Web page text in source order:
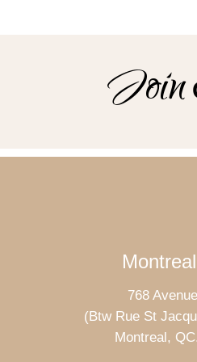
Join
768
(Btw Rue St
Montreal,